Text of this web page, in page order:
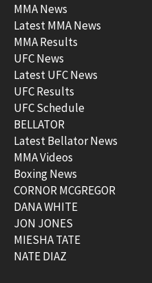
MMA News
Latest MMA News
MMA Results
UFC News
Latest UFC News
UFC Results
UFC Schedule
BELLATOR
Latest Bellator News
MMA Videos
Boxing News
CORNOR MCGREGOR
DANA WHITE
JON JONES
MIESHA TATE
NATE DIAZ